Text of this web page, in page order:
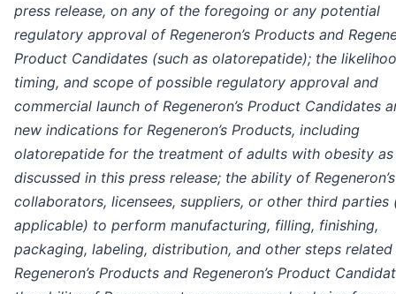
press release, on any of the foregoing or any potential
regulatory approval of Regeneron’s Products and
Product Candidates (such as olatorepatide); the
timing, and scope of possible regulatory approval and
commercial launch of Regeneron’s Product Candidates
new indications for Regeneron’s Products, including
olatorepatide for the treatment of adults with obesity as
discussed in this press release; the ability of Regeneron’s
collaborators, licensees, suppliers, or other third parties
applicable) to perform manufacturing, filling, finishing,
packaging, labeling, distribution, and other steps
Regeneron’s Products and Regeneron’s Product